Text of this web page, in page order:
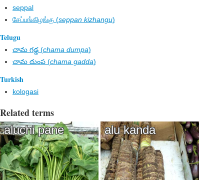
seppal
சேப்பங்கிழங்கு (seppan kizhangu)
Telugu
చామ గడ్డ (chama dumpa)
చామ దుంప (chama gadda)
Turkish
kologasi
Related terms
aluchi pane alu kanda